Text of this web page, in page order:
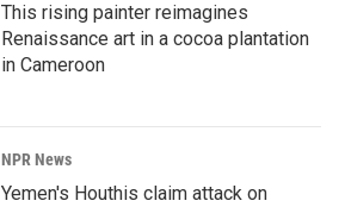
This rising painter reimagines
Renaissance art in a cocoa plantation
in Cameroon
NPR News
Yemen's Houthis claim attack on